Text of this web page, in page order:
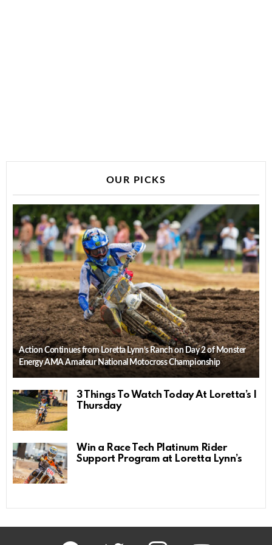
OUR PICKS
Action Continues from Loretta Lynn’s Ranch on Day 2 of Monster
Energy AMA Amateur National Motocross Championship
3 Things To Watch Today At Loretta’s |
Thursday
Win a Race Tech Platinum Rider
Support Program at Loretta Lynn’s
facebook twitter instagram youtube